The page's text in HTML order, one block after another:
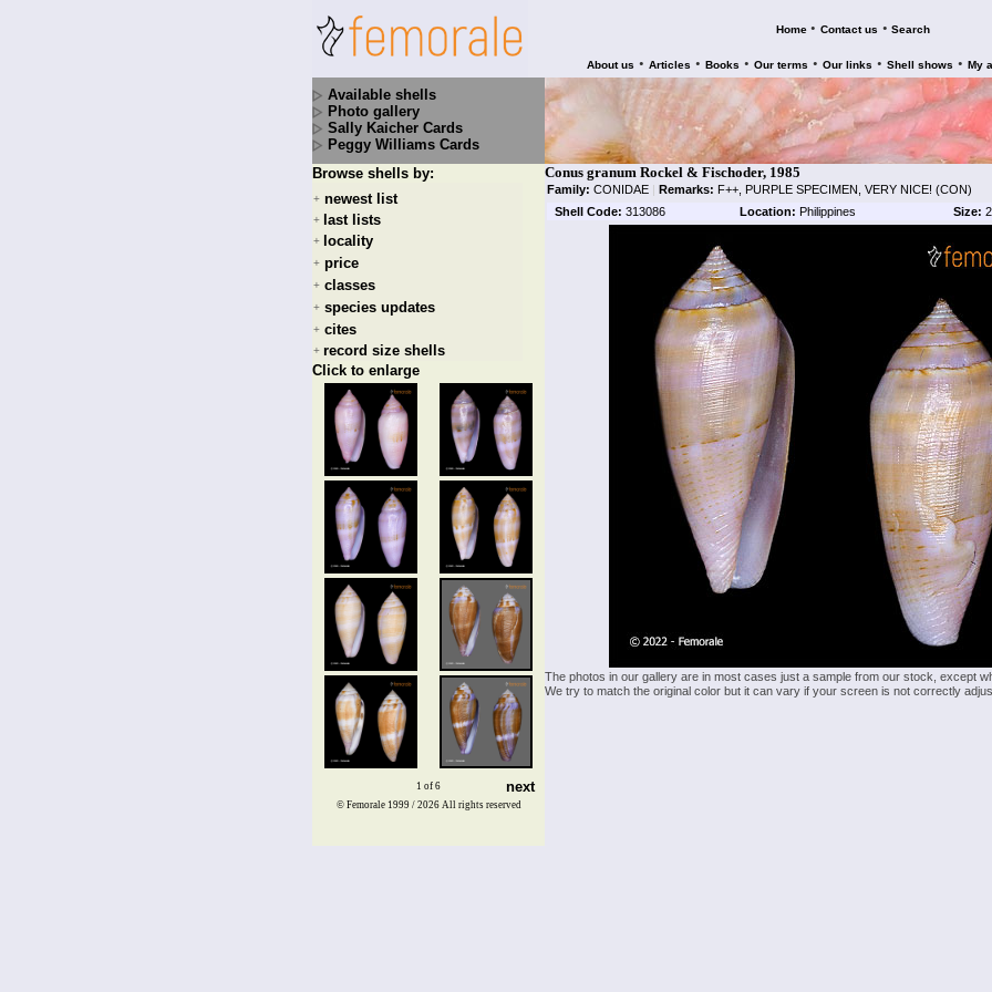
Home • Contact us • Search
About us • Articles • Books • Our terms • Our links • Shell shows • My
Available shells
Photo gallery
Sally Kaicher Cards
Peggy Williams Cards
Browse shells by:
+ newest list
+ last lists
+ locality
+ price
+ classes
+ species updates
+ cites
+ record size shells
Click to enlarge
1 of 6 next
Conus granum Rockel & Fischoder, 1985
Family: CONIDAE | Remarks: F++, PURPLE SPECIMEN, VERY NICE! (CON)
Shell Code: 313086 Location: Philippines Size:
The photos in our gallery are in most cases just a sample from our stock, except
We try to match the original color but it can vary if your screen is not correctly
© Femorale 1999 / 2026 All rights reserved